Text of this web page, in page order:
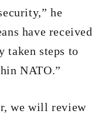
he
have received
taken steps to
NATO.”
we will review